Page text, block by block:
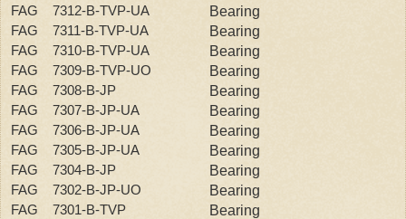
FAG 7312-B-TVP-UA Bearing
FAG 7311-B-TVP-UA Bearing
FAG 7310-B-TVP-UA Bearing
FAG 7309-B-TVP-UO Bearing
FAG 7308-B-JP Bearing
FAG 7307-B-JP-UA Bearing
FAG 7306-B-JP-UA Bearing
FAG 7305-B-JP-UA Bearing
FAG 7304-B-JP Bearing
FAG 7302-B-JP-UO Bearing
FAG 7301-B-TVP Bearing